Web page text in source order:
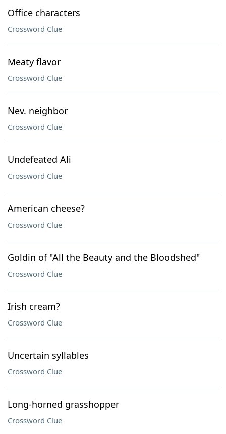
Office characters
Crossword Clue
Meaty flavor
Crossword Clue
Nev. neighbor
Crossword Clue
Undefeated Ali
Crossword Clue
American cheese?
Crossword Clue
Goldin of "All the Beauty and the Bloodshed"
Crossword Clue
Irish cream?
Crossword Clue
Uncertain syllables
Crossword Clue
Long-horned grasshopper
Crossword Clue